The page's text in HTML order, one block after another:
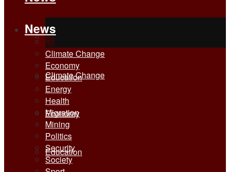
All
Climate Change
Economy
Education
News
All
Climate Change
Economy
Education
Energy
Health
Migration
Mining
Politics
Security
Society